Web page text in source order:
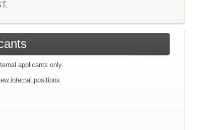
applicants only.
internal positions